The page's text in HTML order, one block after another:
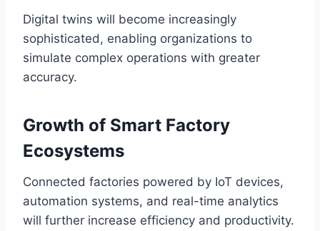
Digital twins will become increasingly
sophisticated, enabling organizations to
simulate complex operations with greater
accuracy.
Growth of Smart Factory
Ecosystems
Connected factories powered by IoT devices,
automation systems, and real-time analytics
will further increase efficiency and productivity.